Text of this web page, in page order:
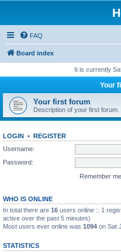
FAQ
Board index
It is currently
Your
Your first forum
Description of your first forum.
LOGIN • REGISTER
Username:
Password:
Remember me
WHO IS ONLINE
In total there are 16 users online :: 1
active over the past 5 minutes)
Most users ever online was 1094 on Sat
STATISTICS